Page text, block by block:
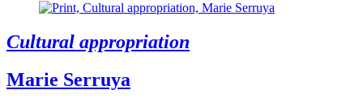
Cultural appropriation
Marie Serruya